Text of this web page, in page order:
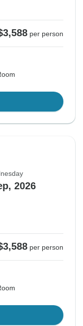
per person
2026
per person